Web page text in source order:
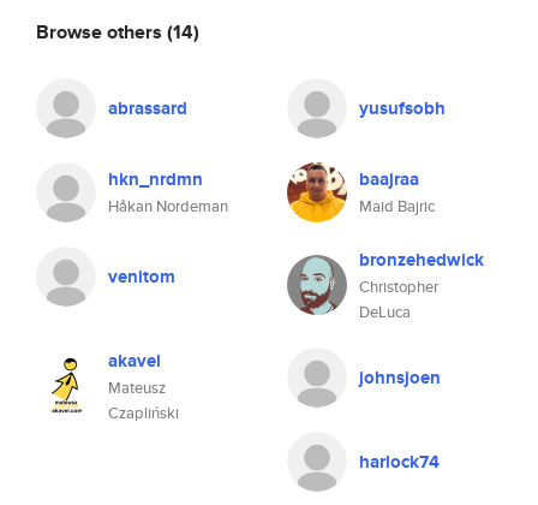
Browse others (14)
abrassard yusufsobh
hkn_nrdmn
Håkan Nordeman
baajraa
Maid Bajric
venitom
bronzehedwick
Christopher
DeLuca
akavel
Mateusz
Czapliński
johnsjoen
harlock74